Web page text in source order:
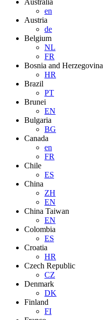
Australia
en
Austria
de
Belgium
NL
FR
Bosnia and Herzegovina
HR
Brazil
PT
Brunei
EN
Bulgaria
BG
Canada
en
FR
Chile
ES
China
ZH
EN
China Taiwan
EN
Colombia
ES
Croatia
HR
Czech Republic
CZ
Denmark
DK
Finland
FI